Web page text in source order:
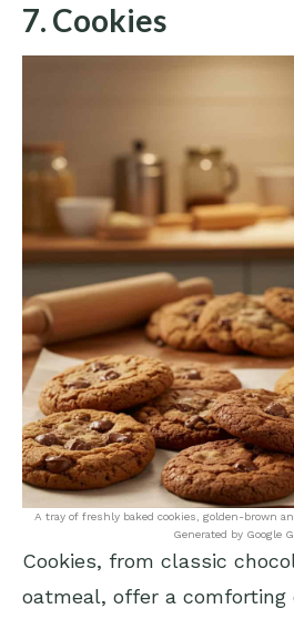
7. Cookies
A tray of freshly baked cookies, golden-brown
Generated by Google
Cookies, from classic
oatmeal, offer a comforting